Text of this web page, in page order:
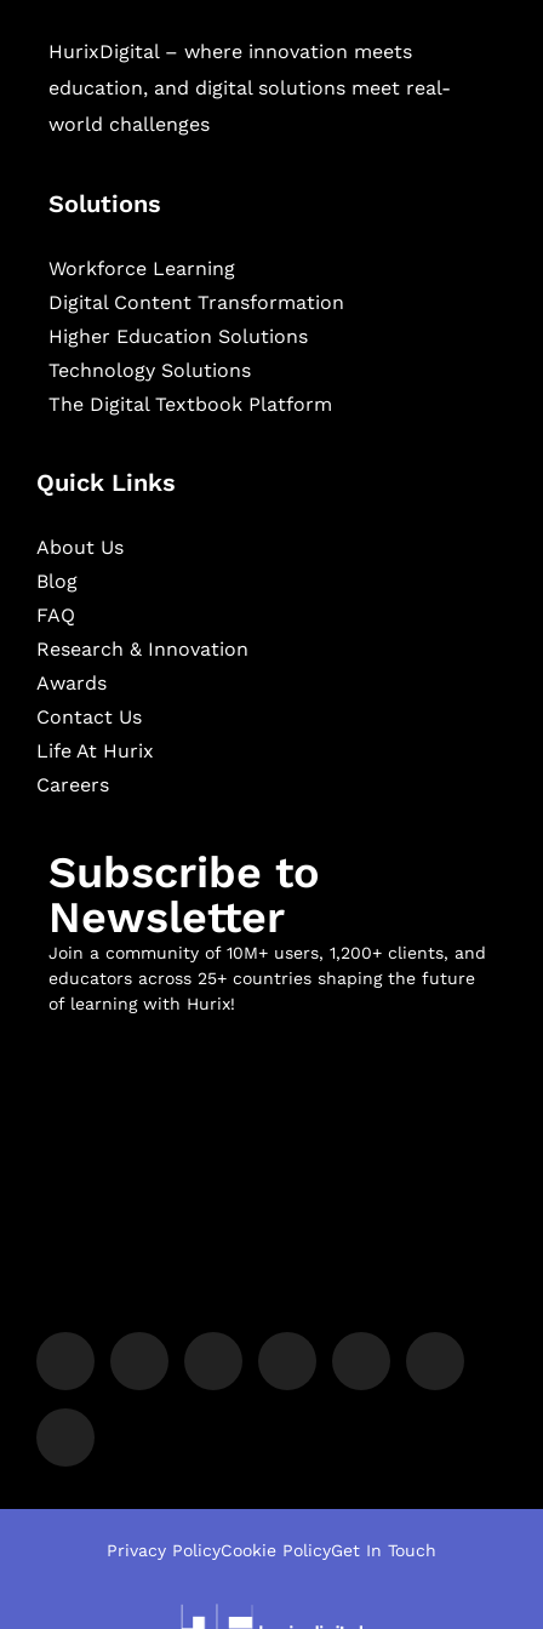
HurixDigital – where innovation meets
education, and digital solutions meet real-
world challenges
Solutions
Workforce Learning
Digital Content Transformation
Higher Education Solutions
Technology Solutions
The Digital Textbook Platform
Quick Links
About Us
Blog
FAQ
Research & Innovation
Awards
Contact Us
Life At Hurix
Careers
Subscribe to
Newsletter
Join a community of 10M+ users, 1,200+ clients, and
educators across 25+ countries shaping the future
of learning with Hurix!
Privacy PolicyCookie PolicyGet In Touch